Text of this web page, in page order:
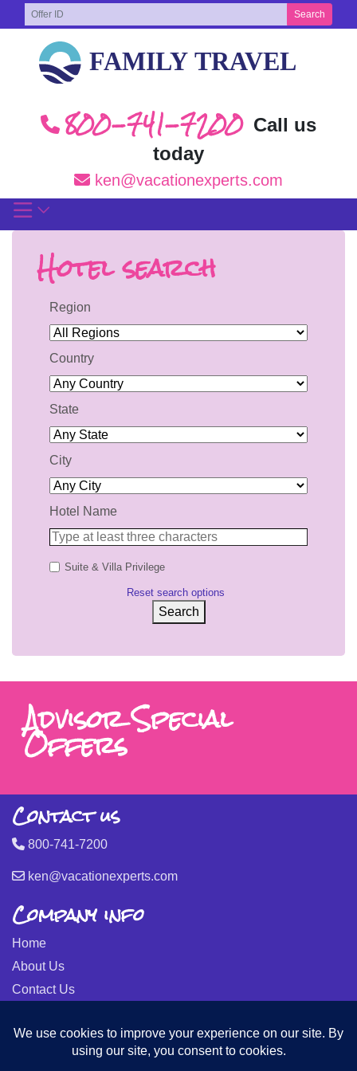
to
800-741-7200 Call us
today
ken@vacationexperts.com
Search
Hotel search
Region
Country
State
City
Hotel Name
Suite & Villa Privilege
Reset search options
Search
Advisor Special
Offers
Contact us
800-741-7200
ken@vacationexperts.com
Company info
Home
About Us
Contact Us
Seller of Travel: FL-ST17873 CA-2063964-50